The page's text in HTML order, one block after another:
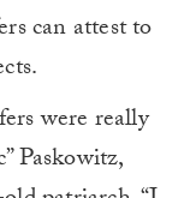
can attest to
were really
Paskowitz,